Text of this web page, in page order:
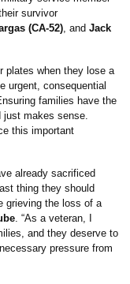
survivor
(CA-52), and Jack
plates when they lose a
urgent, consequential
families have the
just makes sense.
this important
already sacrificed
thing they should
grieving the loss of a
. “As a veteran, I
and they deserve to
pressure from